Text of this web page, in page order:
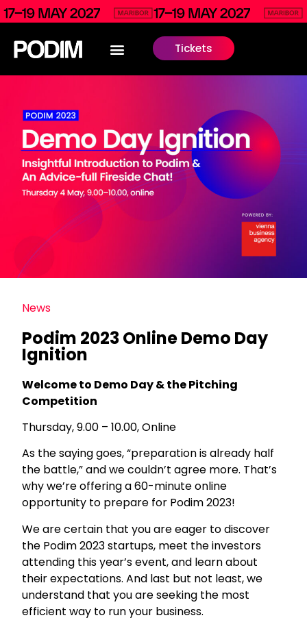
Tickets
News
Podim 2023 Online Demo Day
Ignition
Welcome to Demo Day & the Pitching
Competition
Thursday, 9.00 – 10.00, Online
As the saying goes, “preparation is already half
the battle,” and we couldn’t agree more. That’s
why we’re offering a 60-minute online
opportunity to prepare for Podim 2023!
We are certain that you are eager to discover
the Podim 2023 startups, meet the investors
attending this year’s event, and learn about
their expectations. And last but not least, we
understand that you are seeking the most
efficient way to run your business.